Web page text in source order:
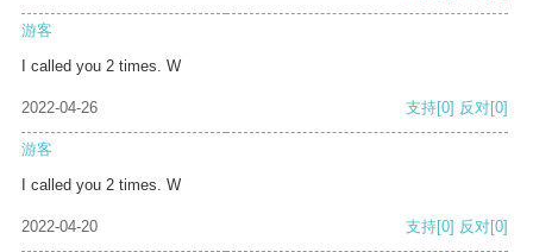
游客
I called you 2 times. W
2022-04-26 支持[0] 反对[0]
游客
I called you 2 times. W
2022-04-20 支持[0] 反对[0]